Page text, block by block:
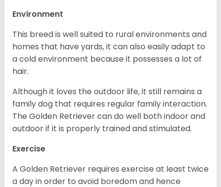
Environment
This breed is well suited to rural environments and
homes that have yards, it can also easily adapt to
a cold environment because it possesses a lot of
hair.
Although it loves the outdoor life, it still remains a
family dog that requires regular family interaction.
The Golden Retriever can do well both indoor and
outdoor if it is properly trained and stimulated.
Exercise
A Golden Retriever requires exercise at least twice
a day in order to avoid boredom and hence